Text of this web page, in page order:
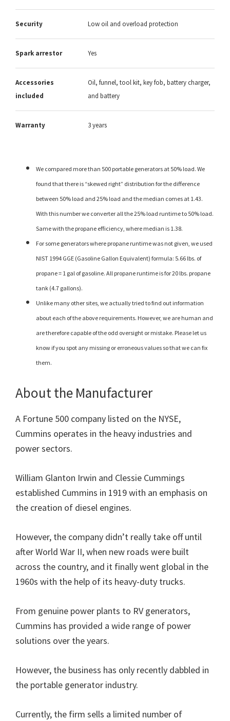
Security Low oil and overload protection
Spark arrestor Yes
Accessories
included
Oil, funnel, tool kit, key fob, battery charger,
and battery
Warranty 3 years
We compared more than 500 portable generators at 50% load. We
found that there is “skewed right” distribution for the difference
between 50% load and 25% load and the median comes at 1.43.
With this number we converter all the 25% load runtime to 50% load.
Same with the propane efficiency, where median is 1.38.
For some generators where propane runtime was not given, we used
NIST 1994 GGE (Gasoline Gallon Equivalent) formula: 5.66 lbs. of
propane = 1 gal of gasoline. All propane runtime is for 20 lbs. propane
tank (4.7 gallons).
Unlike many other sites, we actually tried to find out information
about each of the above requirements. However, we are human and
are therefore capable of the odd oversight or mistake. Please let us
know if you spot any missing or erroneous values so that we can fix
them.
About the Manufacturer
A Fortune 500 company listed on the NYSE,
Cummins operates in the heavy industries and
power sectors.
William Glanton Irwin and Clessie Cummings
established Cummins in 1919 with an emphasis on
the creation of diesel engines.
However, the company didn’t really take off until
after World War II, when new roads were built
across the country, and it finally went global in the
1960s with the help of its heavy-duty trucks.
From genuine power plants to RV generators,
Cummins has provided a wide range of power
solutions over the years.
However, the business has only recently dabbled in
the portable generator industry.
Currently, the firm sells a limited number of